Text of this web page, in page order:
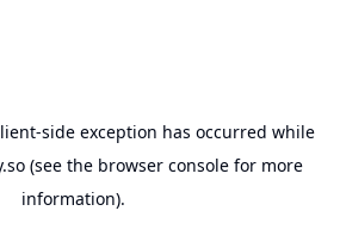
-side exception has occurred while
(see the browser console for more
information).